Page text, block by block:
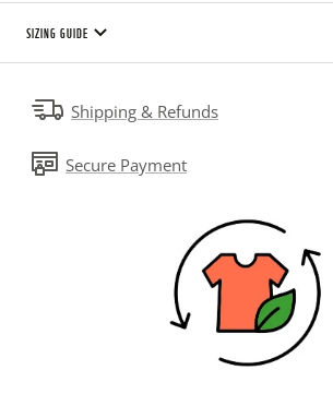
SIZING GUIDE
Shipping & Refunds
Secure Payment